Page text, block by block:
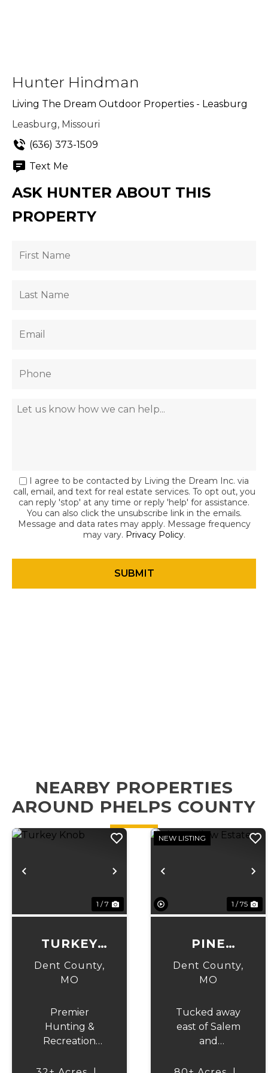
Hunter Hindman
Living The Dream Outdoor Properties - Leasburg
Leasburg, Missouri
(636) 373-1509
Text Me
ASK HUNTER ABOUT THIS
PROPERTY
I agree to be contacted by Living the Dream Inc. via
call, email, and text for real estate services. To opt out, you
can reply 'stop' at any time or reply 'help' for assistance.
You can also click the unsubscribe link in the emails.
Message and data rates may apply. Message frequency
may vary. Privacy Policy.
NEARBY PROPERTIES
AROUND PHELPS COUNTY
Previous Next
1 / 7
TURKEY
KNOB
Dent County,
MO
Premier
Hunting &
Recreation
Bordering Mark
Previous
NEW LISTING
1 / 75
PINE
HOLLOW
ESTATE
Dent County,
MO
Tucked away
east of Salem
and
the beauty of